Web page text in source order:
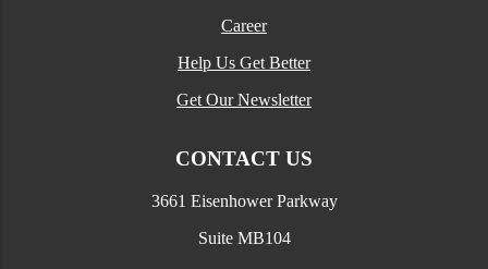
Career
Help Us Get Better
Get Our Newsletter
CONTACT US
3661 Eisenhower Parkway
Suite MB104